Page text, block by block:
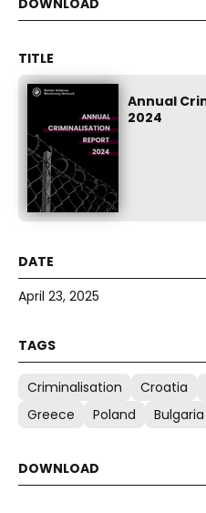
Annual
2024
April 23, 2025
Criminalisation Croatia
Greece
Poland Bulgaria